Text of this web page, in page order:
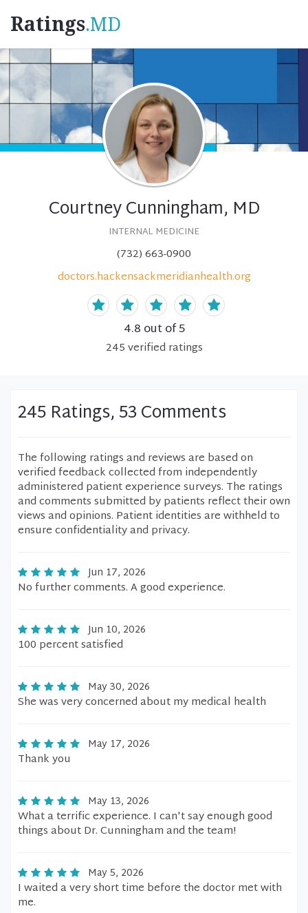
Ratings.MD
Courtney Cunningham, MD
INTERNAL MEDICINE
(732) 663-0900
doctors.hackensackmeridianhealth.org
4.8 out of 5
245verified ratings
245 Ratings, 53 Comments
The following ratings and reviews are based on
verified feedback collected from independently
administered patient experience surveys. The ratings
and comments submitted by patients reflect their own
views and opinions. Patient identities are withheld to
ensure confidentiality and privacy.
Jun 17, 2026
No further comments. A good experience.
Jun 10, 2026
100 percent satisfied
May 30, 2026
She was very concerned about my medical health
May 17, 2026
Thank you
May 13, 2026
What a terrific experience. I can't say enough good
things about Dr. Cunningham and the team!
May 5, 2026
I waited a very short time before the doctor met with
me.